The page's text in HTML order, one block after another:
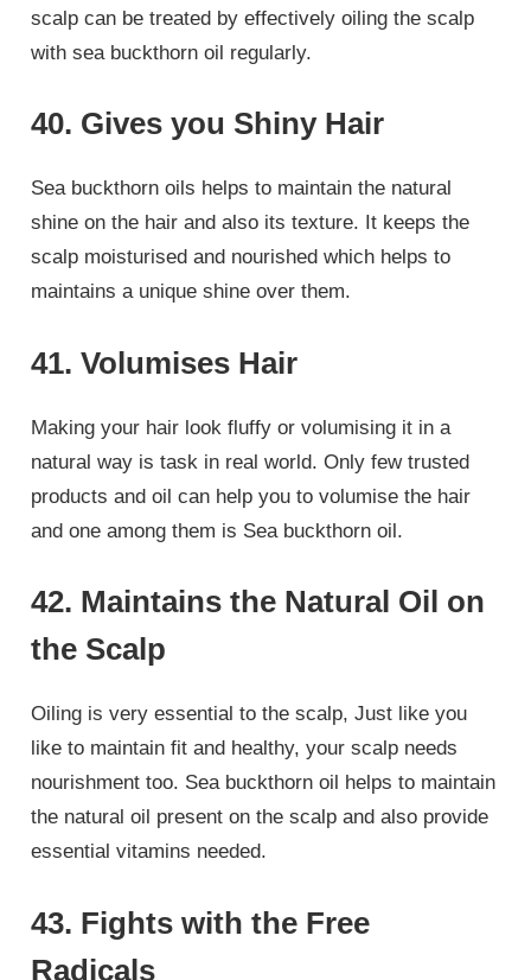
scalp can be treated by effectively oiling the scalp
with sea buckthorn oil regularly.
40. Gives you Shiny Hair
Sea buckthorn oils helps to maintain the natural
shine on the hair and also its texture. It keeps the
scalp moisturised and nourished which helps to
maintains a unique shine over them.
41. Volumises Hair
Making your hair look fluffy or volumising it in a
natural way is task in real world. Only few trusted
products and oil can help you to volumise the hair
and one among them is Sea buckthorn oil.
42. Maintains the Natural Oil on
the Scalp
Oiling is very essential to the scalp, Just like you
like to maintain fit and healthy, your scalp needs
nourishment too. Sea buckthorn oil helps to maintain
the natural oil present on the scalp and also provide
essential vitamins needed.
43. Fights with the Free
Radicals